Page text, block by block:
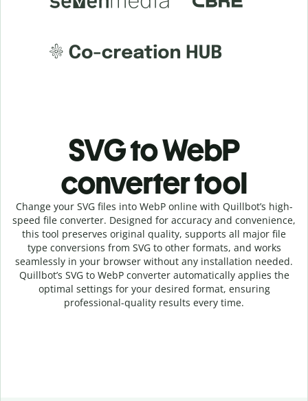
SVG to WebP
converter tool
Change your SVGfiles into WebP online with Quillbot’s high-
speed file converter. Designed for accuracy and convenience,
this tool preserves original quality, supports all major file
type conversions from SVG to other formats, and works
seamlessly in your browser without any installation needed.
Quillbot’s SVGto WebPconverterautomatically applies the
optimal settings for your desired format, ensuring
professional-quality results every time.